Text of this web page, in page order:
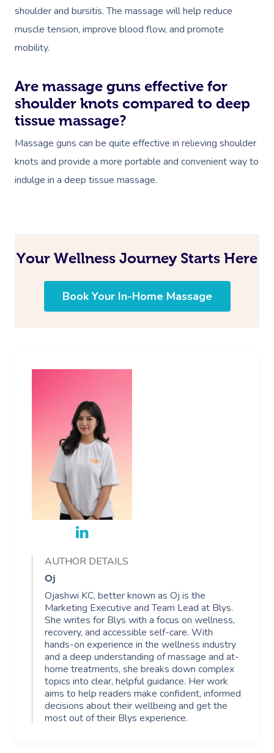
shoulder and bursitis. The massage will help reduce
muscle tension, improve blood flow, and promote
mobility.
Are massage guns effective for
shoulder knots compared to deep
tissue massage?
Massage guns can be quite effective in relieving shoulder
knots and provide a more portable and convenient way to
indulge in a deep tissue massage.
Your Wellness Journey Starts Here
Book Your In-Home Massage
AUTHOR DETAILS
Oj
Ojashwi KC, better known as Oj is the
Marketing Executive and Team Lead at Blys.
She writes for Blys with a focus on wellness,
recovery, and accessible self-care. With
hands-on experience in the wellness industry
and a deep understanding of massage and at-
home treatments, she breaks down complex
topics into clear, helpful guidance. Her work
aims to help readers make confident, informed
decisions about their wellbeing and get the
most out of their Blys experience.